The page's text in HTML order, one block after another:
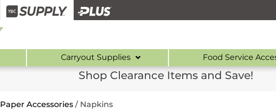
Carryout Supplies Food Service
Shop Clearance Items and Save!
Paper Accessories/ Napkins